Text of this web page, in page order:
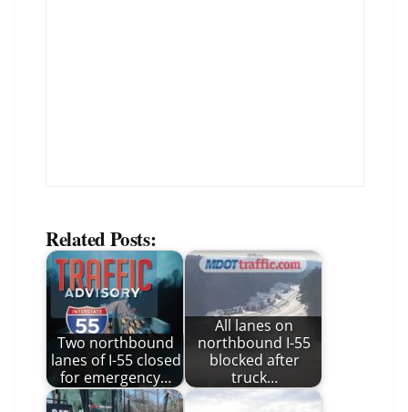
Related Posts:
Two northbound
lanes of I-55 closed
for emergency…
All lanes on
northbound I-55
blocked after
truck…